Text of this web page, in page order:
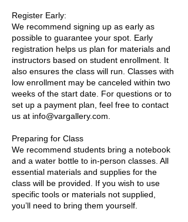
Register Early:
We recommend signing up as early as
possible to guarantee your spot. Early
registration helps us plan for materials and
instructors based on student enrollment. It
also ensures the class will run. Classes with
low enrollment may be canceled within two
weeks of the start date. For questions or to
set up a payment plan, feel free to contact
us at info@vargallery.com.
Preparing for Class
We recommend students bring a notebook
and a water bottle to in-person classes. All
essential materials and supplies for the
class will be provided. If you wish to use
specific tools or materials not supplied,
you’ll need to bring them yourself.